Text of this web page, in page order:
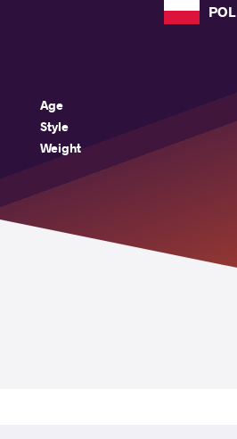
POL
Age
Style
Weight